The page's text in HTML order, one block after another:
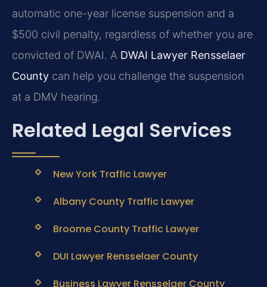
automatic one-year license suspension and a
$500 civil penalty, regardless of whether you are
convicted of DWAI. A DWAI Lawyer Rensselaer
County can help you challenge the suspension
at a DMV hearing.
Related Legal Services
New York Traffic Lawyer
Albany County Traffic Lawyer
Broome County Traffic Lawyer
DUI Lawyer Rensselaer County
Business Lawyer Rensselaer County